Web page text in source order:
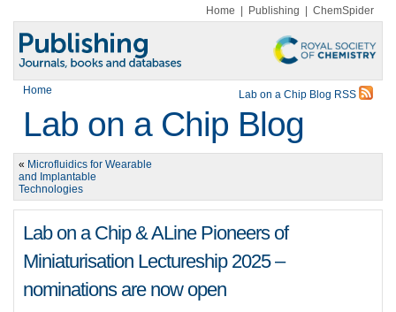
Home Publishing ChemSpider
Home Lab on a Chip Blog RSS
Lab on a Chip Blog
« Microfluidics for Wearable
and Implantable
Technologies
Lab on a Chip & ALine Pioneers of
Miniaturisation Lectureship 2025 –
nominations are now open